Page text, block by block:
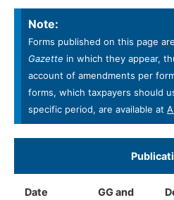
Note:
Forms published on this page
Gazette in which they appear,
account of amendments per
forms, which taxpayers should
specific period, are available at
Date
GG and